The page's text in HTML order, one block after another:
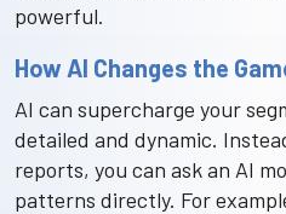
powerful.
How AI Changes the
AI can supercharge your
detailed and dynamic.
reports, you can ask an AI
patterns directly. For